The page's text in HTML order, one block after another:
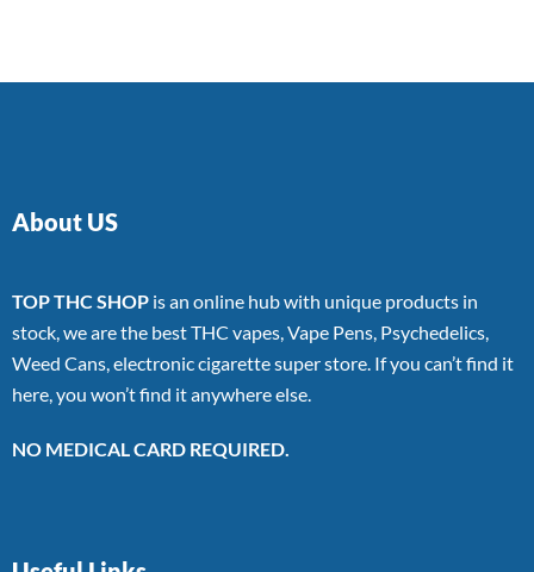
About US
TOP THC SHOP is an online hub with unique products in
stock, we are the best THC vapes, Vape Pens, Psychedelics,
Weed Cans, electronic cigarette super store. If you can’t find it
here, you won’t find it anywhere else.
NO MEDICAL CARD REQUIRED.